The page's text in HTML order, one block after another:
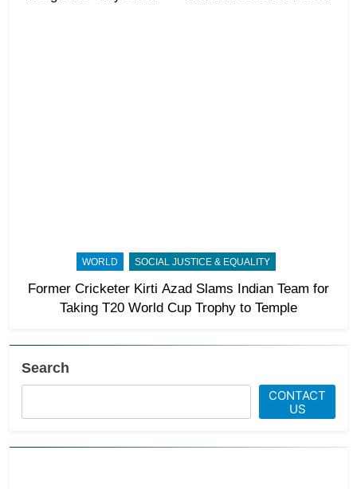
WORLD SOCIAL JUSTICE & EQUALITY
Former Cricketer Kirti Azad Slams Indian Team for
Taking T20 World Cup Trophy to Temple
Search
CONTACT
US